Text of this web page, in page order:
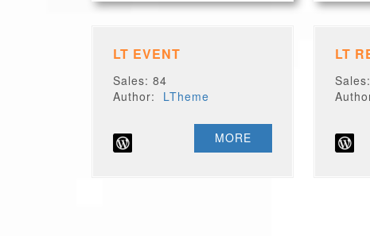
LT EVENT
Sales: 84
Author: LTheme
MORE
LT